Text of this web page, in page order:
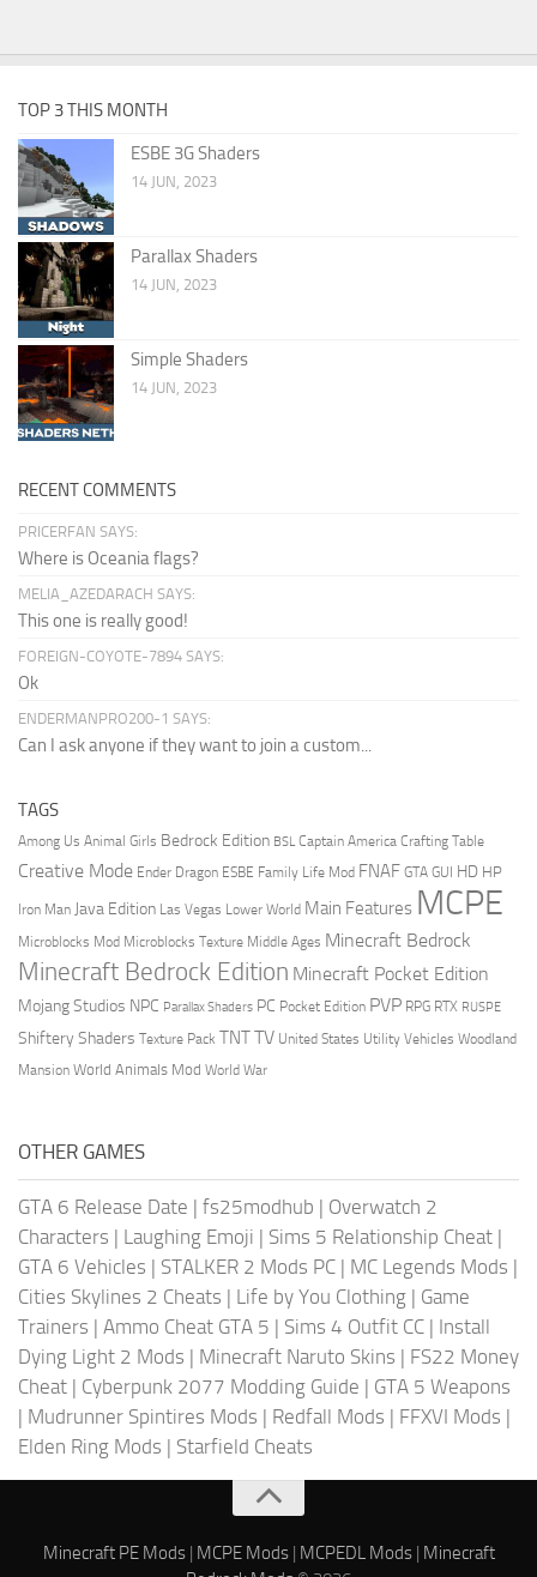
TOP 3 THIS MONTH
ESBE 3G Shaders
14 JUN, 2023
Parallax Shaders
14 JUN, 2023
Simple Shaders
14 JUN, 2023
RECENT COMMENTS
PRICERFAN SAYS:
Where is Oceania flags?
MELIA_AZEDARACH SAYS:
This one is really good!
FOREIGN-COYOTE-7894 SAYS:
Ok
ENDERMANPRO200-1 SAYS:
Can I ask anyone if they want to join a custom...
TAGS
Among Us Animal Girls Bedrock Edition BSL Captain America Crafting Table
Creative Mode Ender Dragon ESBE Family Life Mod FNAF GTA GUI HD HP
Iron Man Java Edition Las Vegas Lower World Main Features MCPE
Microblocks Mod Microblocks Texture Middle Ages Minecraft Bedrock
Minecraft Bedrock Edition Minecraft Pocket Edition
Mojang Studios NPC Parallax Shaders PC Pocket Edition PVP RPG RTX RUSPE
Shiftery Shaders Texture Pack TNTTV United States Utility Vehicles Woodland
Mansion World Animals Mod World War
OTHER GAMES
GTA 6 Release Date | fs25modhub | Overwatch 2
Characters | Laughing Emoji | Sims 5 Relationship Cheat |
GTA 6 Vehicles | STALKER 2 Mods PC | MC Legends Mods |
Cities Skylines 2 Cheats | Life by You Clothing | Game
Trainers | Ammo Cheat GTA 5 | Sims 4 Outfit CC | Install
Dying Light 2 Mods | Minecraft Naruto Skins | FS22 Money
Cheat | Cyberpunk 2077 Modding Guide | GTA 5 Weapons
| Mudrunner Spintires Mods | Redfall Mods | FFXVI Mods |
Elden Ring Mods | Starfield Cheats
Minecraft PE Mods| MCPE Mods| MCPEDL Mods| Minecraft